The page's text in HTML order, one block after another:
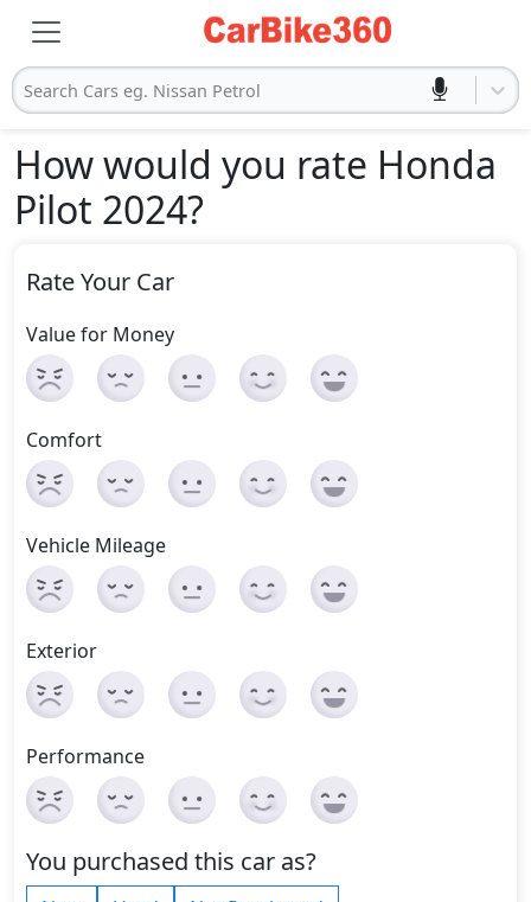
Search Cars eg. Nissan Petrol
How would you rate Honda
Pilot 2024?
Rate Your Car
Value for Money
Comfort
Vehicle Mileage
Exterior
Performance
You purchased this car as?